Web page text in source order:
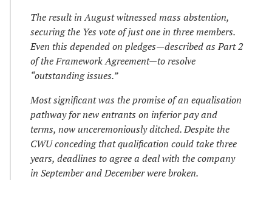
The result in August witnessed mass abstention,
securing the Yes vote of just one in three members.
Even this depended on pledges—described as Part 2
of the Framework Agreement—to resolve
“outstanding issues.”
Most significant was the promise of an equalisation
pathway for new entrants on inferior pay and
terms, now unceremoniously ditched. Despite the
CWU conceding that qualification could take three
years, deadlines to agree a deal with the company
in September and December were broken.